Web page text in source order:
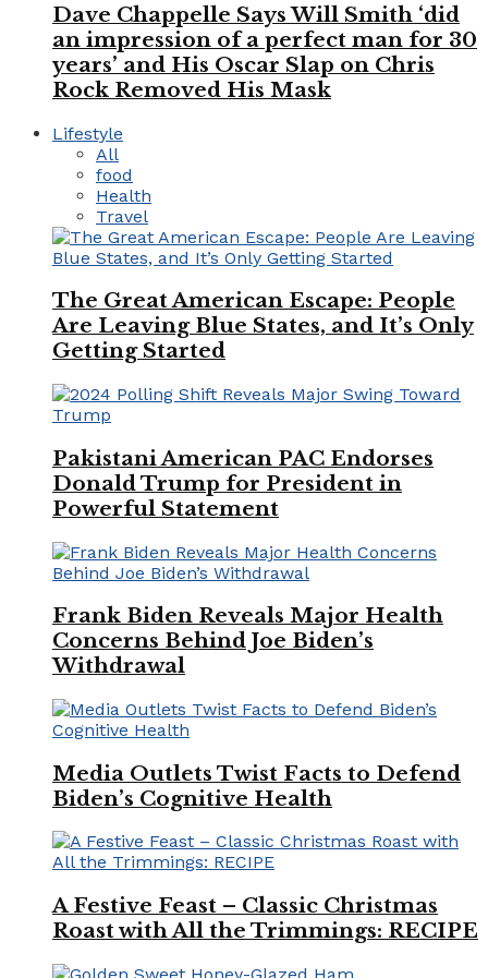
Dave Chappelle Says Will Smith ‘did
an impression of a perfect man for 30
years’ and His Oscar Slap on Chris
Rock Removed His Mask
Lifestyle
All
food
Health
Travel
The Great American Escape: People
Are Leaving Blue States, and It’s Only
Getting Started
Pakistani American PAC Endorses
Donald Trump for President in
Powerful Statement
Frank Biden Reveals Major Health
Concerns Behind Joe Biden’s
Withdrawal
Media Outlets Twist Facts to Defend
Biden’s Cognitive Health
A Festive Feast – Classic Christmas
Roast with All the Trimmings: RECIPE